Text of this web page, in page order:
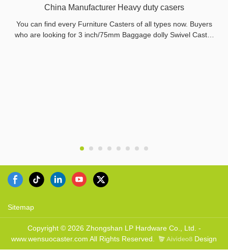
China Manufacturer Heavy duty casers
You can find every Furniture Casters of all types now. Buyers
who are looking for 3 inch/75mm Baggage dolly Swivel Caster
Sitemap
Copyright © 2026 Zhongshan LP Hardware Co., Ltd. -
www.wensuocaster.com All Rights Reserved.
Design